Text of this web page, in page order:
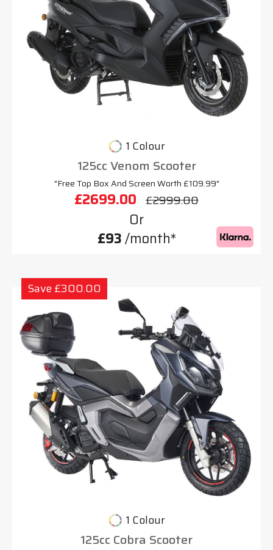
1 Colour
125cc Venom Scooter
"Free Top Box And Screen Worth £109.99"
£2699.00 £2999.00
Or
£93/month*
Save £300.00
1 Colour
125cc Cobra Scooter